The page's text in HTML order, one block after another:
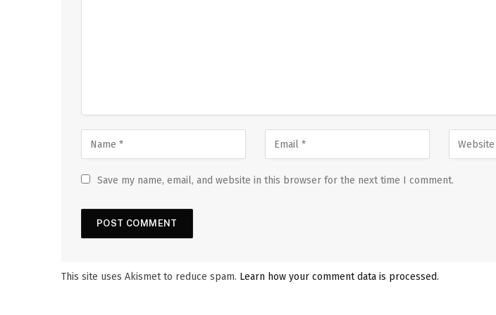
Save my name, email, and website in this browser for the next time I comment.
This site uses Akismet to reduce spam. Learn how your comment data is processed.